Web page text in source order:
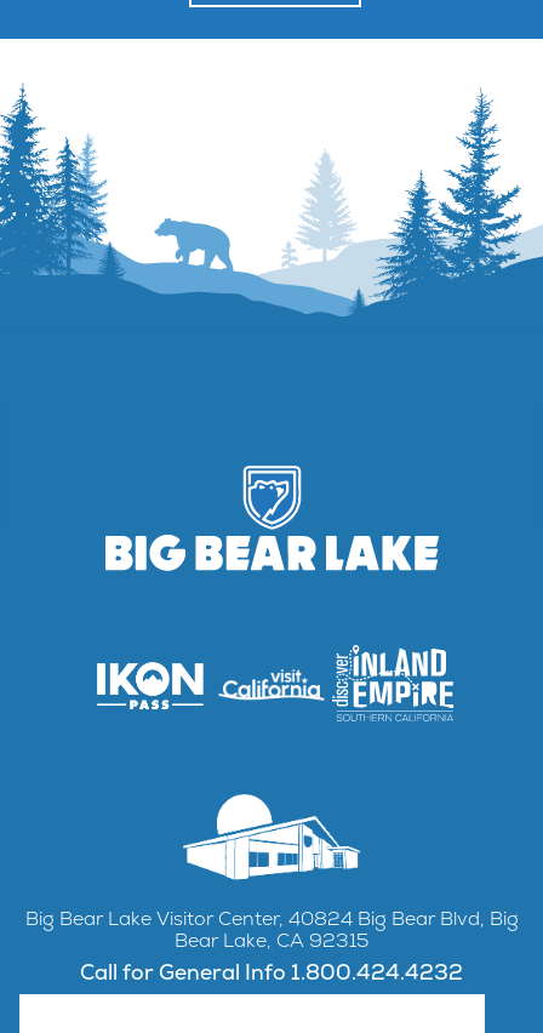
Big Bear Lake Visitor Center, 40824 Big Bear Blvd, Big
Bear Lake, CA 92315
Call for General Info 1.800.424.4232